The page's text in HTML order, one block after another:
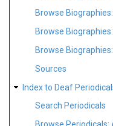
Browse
Browse
Browse
Sources
Index to Deaf
Search Periodicals